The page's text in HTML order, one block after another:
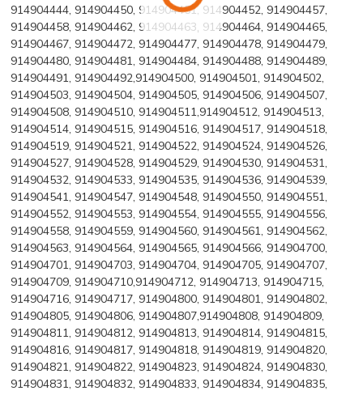
914904444, 914904450, 914904451, 914904452, 914904457,
914904458, 914904462, 914904463, 914904464, 914904465,
914904467, 914904472, 914904477, 914904478, 914904479,
914904480, 914904481, 914904484, 914904488, 914904489,
914904491, 914904492,914904500, 914904501, 914904502,
914904503, 914904504, 914904505, 914904506, 914904507,
914904508, 914904510, 914904511,914904512, 914904513,
914904514, 914904515, 914904516, 914904517, 914904518,
914904519, 914904521, 914904522, 914904524, 914904526,
914904527, 914904528, 914904529, 914904530, 914904531,
914904532, 914904533, 914904535, 914904536, 914904539,
914904541, 914904547, 914904548, 914904550, 914904551,
914904552, 914904553, 914904554, 914904555, 914904556,
914904558, 914904559, 914904560, 914904561, 914904562,
914904563, 914904564, 914904565, 914904566, 914904700,
914904701, 914904703, 914904704, 914904705, 914904707,
914904709, 914904710,914904712, 914904713, 914904715,
914904716, 914904717, 914904800, 914904801, 914904802,
914904805, 914904806, 914904807,914904808, 914904809,
914904811, 914904812, 914904813, 914904814, 914904815,
914904816, 914904817, 914904818, 914904819, 914904820,
914904821, 914904822, 914904823, 914904824, 914904830,
914904831, 914904832, 914904833, 914904834, 914904835,